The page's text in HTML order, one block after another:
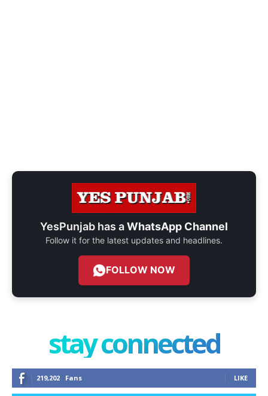
YesPunjab has aWhatsApp Channel
Follow it for the latest updates and headlines.
FOLLOW NOW
stay connected
219,202 Fans LIKE